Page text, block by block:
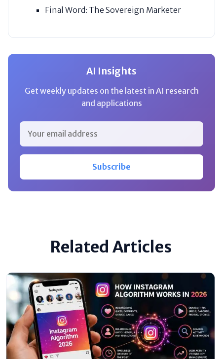
Final Word: The Sovereign Marketer
AI Insights
Get weekly updates on the latest in AI research
and applications
Subscribe
Related Articles